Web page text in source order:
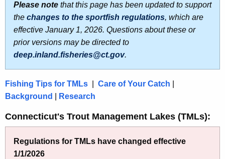
t
h
e
c
u
r
r
e
t
M
a
n
a
g
Please note that this page has been updated to support
the changes to the sportfish regulations, which are
effective January 1, 2026. Questions about these or
prior versions may be directed to
deep.inland.fisheries@ct.gov.
Fishing Tips for TMLs Care of Your Catch
Background
Research
Connecticut's Trout Management Lakes (TMLs):
Regulations for TMLs have changed effective
1/1/2026